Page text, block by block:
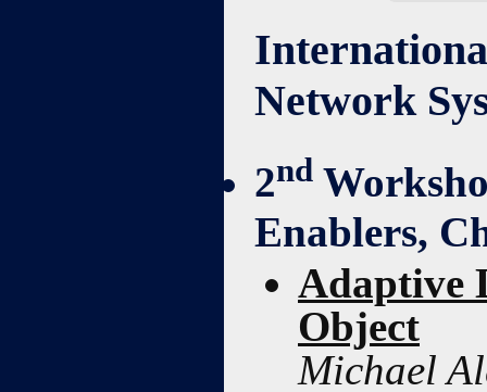
Network
2nd
Enablers,
Adaptive
Object
Michael